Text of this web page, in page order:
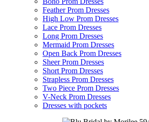
Feather Prom Dresses
High Low Prom Dresses
Lace Prom Dresses
Long Prom Dresses
Mermaid Prom Dresses
Open Back Prom Dresses
Sheer Prom Dresses
Short Prom Dresses
Strapless Prom Dresses
Two Piece Prom Dresses
V-Neck Prom Dresses
Dresses with pockets